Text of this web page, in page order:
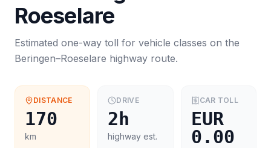
Roeselare
Estimated one-way toll for vehicle classes on the
Beringen–Roeselare highway route.
DISTANCE
170
km
DRIVE
2h
highway est.
CAR TOLL
EUR
0.00